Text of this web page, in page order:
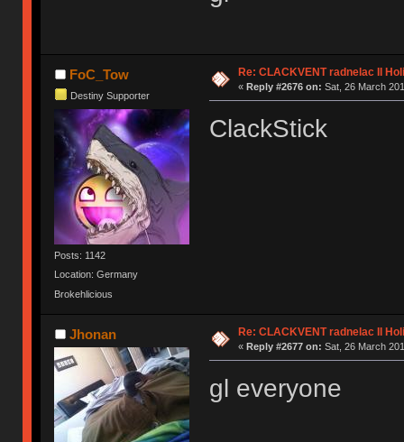
FoC_Tow
Destiny Supporter
Posts: 1142
Location: Germany
Brokehlicious
Re: CLACKVENT radnelac II
« Reply #2676 on: Sat, 26 March
ClackStick
Jhonan Re: CLACKVENT radnelac II
« Reply #2677 on: Sat, 26 March
gl everyone